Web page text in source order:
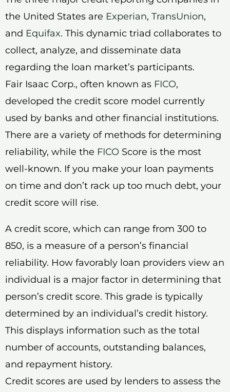
the United States are Experian, TransUnion,
and Equifax. This dynamic triad collaborates to
collect, analyze, and disseminate data
regarding the loan market’s participants.
Fair Isaac Corp., often known as FICO,
developed the credit score model currently
used by banks and other financial institutions.
There are a variety of methods for determining
reliability, while the FICO Score is the most
well-known. If you make your loan payments
on time and don’t rack up too much debt, your
credit score will rise.
A credit score, which can range from 300 to
850, is a measure of a person’s financial
reliability. How favorably loan providers view an
individual is a major factor in determining that
person’s credit score. This grade is typically
determined by an individual’s credit history.
This displays information such as the total
number of accounts, outstanding balances,
and repayment history.
Credit scores are used by lenders to assess the